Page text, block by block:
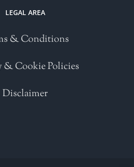
LEGAL AREA
& Conditions
& Cookie Policies
Disclaimer